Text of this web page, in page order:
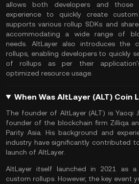
allows both developers and those
experience to quickly create
supports various rollup SDKs and
accommodating a wide range of
needs. AltLayer also introduces the
rollups, enabling developers to quickly
of rollups as per their
optimized resource usage.
When Was AltLayer (ALT) Coin
The founder of AltLayer (ALT) is Yaoqi
founder of the blockchain firm Zilliqa
Parity Asia. His background and
industry have significantly contributed
launch of AltLayer​.
AltLayer itself launched in 2021 as
custom rollups. However, the key event